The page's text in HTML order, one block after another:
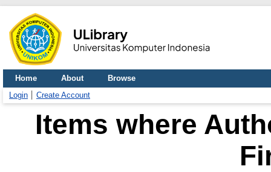
Home About
Browse
Login
Create Account
Items where